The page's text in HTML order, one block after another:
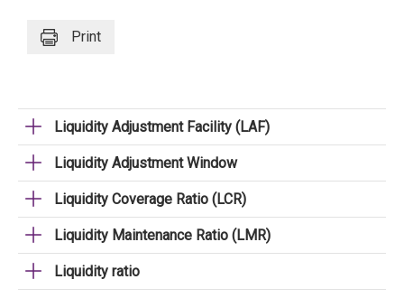
Print
Liquidity Adjustment Facility (LAF)
Liquidity Adjustment Window
Liquidity Coverage Ratio (LCR)
Liquidity Maintenance Ratio (LMR)
Liquidity ratio